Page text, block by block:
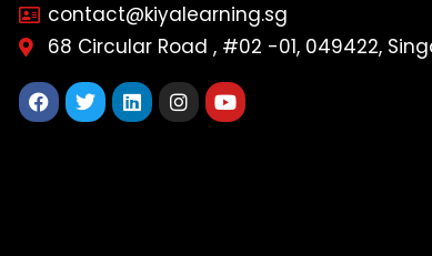
contact@kiyalearning.sg
68 Circular Road , #02 -01, 049422,
Facebook
TwitterLinkedinInstagram
Youtube